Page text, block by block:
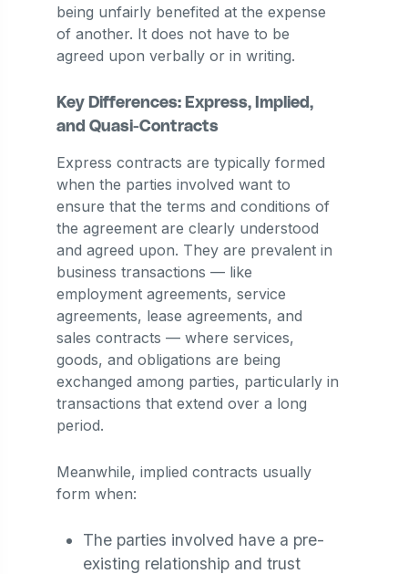
being unfairly benefited at the expense
of another. It does not have to be
agreed upon verbally or in writing.
Key Differences: Express, Implied,
and Quasi-Contracts
Express contracts are typically formed
when the parties involved want to
ensure that the terms and conditions of
the agreement are clearly understood
and agreed upon. They are prevalent in
business transactions — like
employment agreements, service
agreements, lease agreements, and
sales contracts — where services,
goods, and obligations are being
exchanged among parties, particularly in
transactions that extend over a long
period.
Meanwhile, implied contracts usually
form when:
The parties involved have a pre-
existing relationship and trust